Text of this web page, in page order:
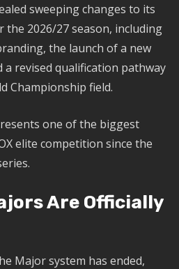
sweeping changes to its
2026/27 season, including
the launch of a new
a revised qualification pathway
Championship field.
one of the biggest
elite competition since the
Are Officially
Major system has ended,